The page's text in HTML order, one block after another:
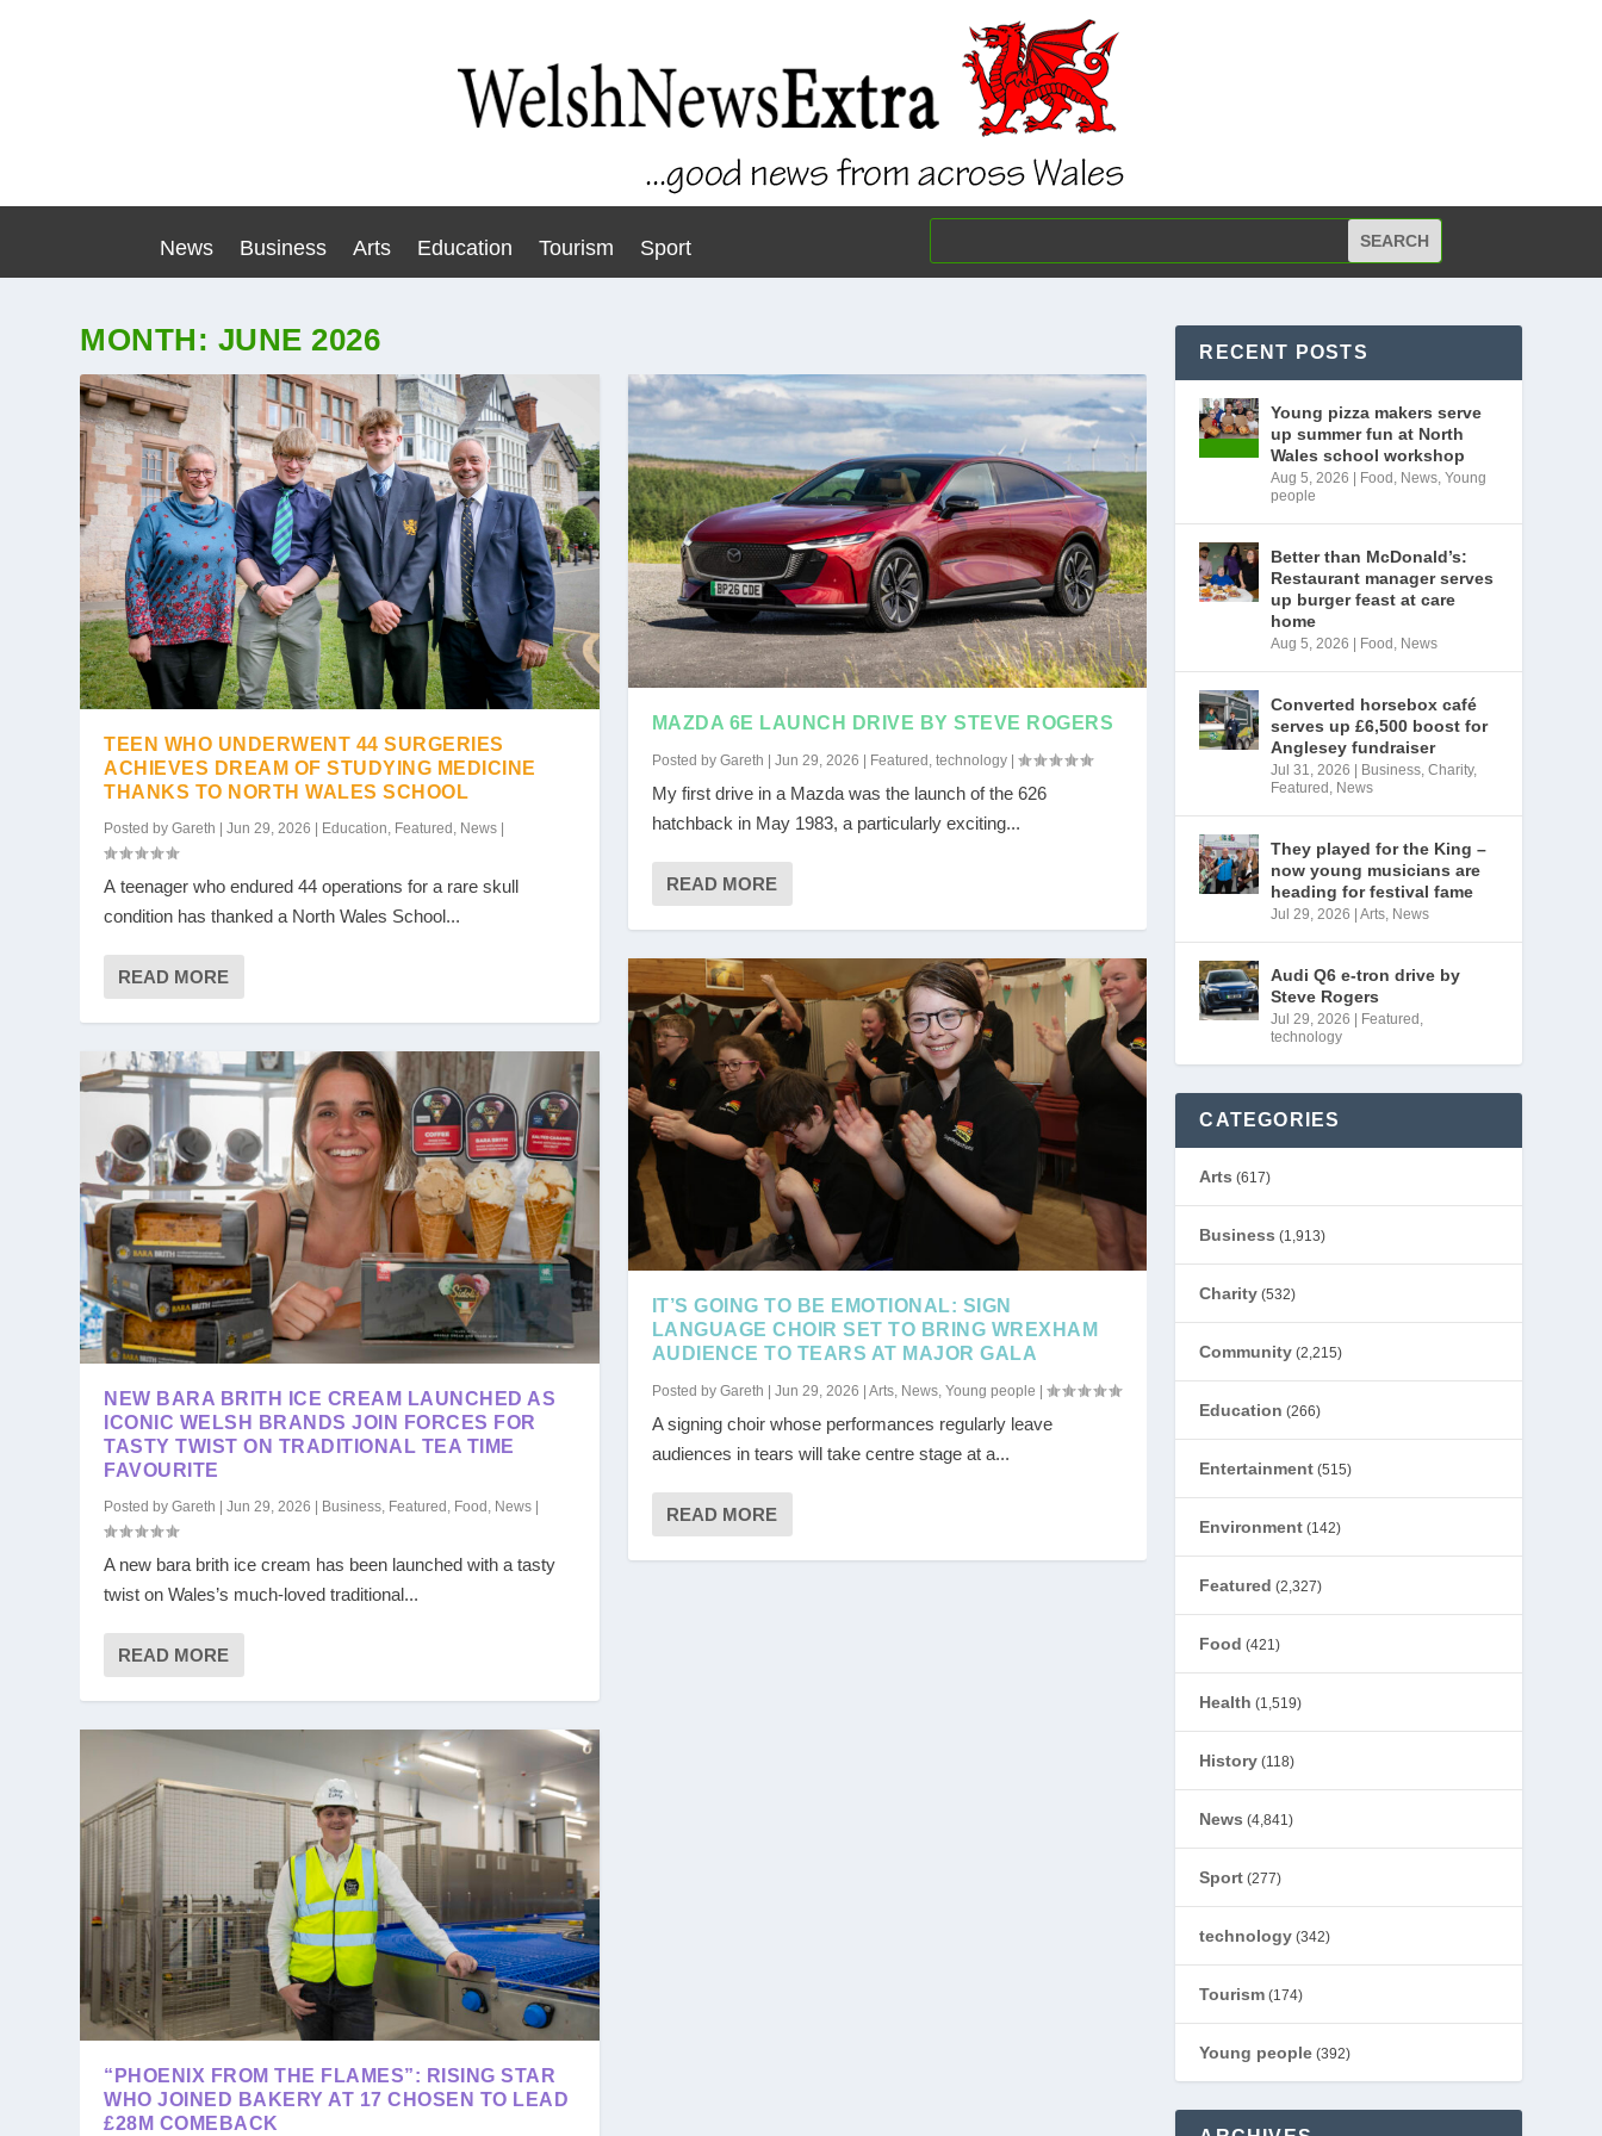
News Business Arts Education Tourism Sport
MONTH: JUNE 2026
TEEN WHO UNDERWENT 44 SURGERIES
ACHIEVES DREAM OF STUDYING MEDICINE
THANKS TO NORTH WALES SCHOOL
Posted byGareth |Jun 29, 2026 Education, Featured , News
A teenager who endured 44 operations for a rare skull
condition has thanked a North Wales School...
READ MORE
NEW BARA BRITH ICE CREAM LAUNCHED AS
ICONIC WELSH BRANDS JOIN FORCES FOR
TASTY TWIST ON TRADITIONAL TEA TIME
FAVOURITE
Posted byGareth |Jun 29, 2026 | Business Featured Food News |
A new bara brith ice cream has been launched with a tasty
twist on Wales’s much-loved traditional...
READ MORE
“PHOENIX FROM THE FLAMES”: RISING STAR
WHO JOINED BAKERY AT 17 CHOSEN TO LEAD
£28M COMEBACK
MAZDA 6E LAUNCH DRIVE BY STEVE ROGERS
Posted by Gareth Jun 29, 2026 Featured , technology|
My first drive in a Mazda was the launch of the 626
hatchback in May 1983, a particularly exciting...
READ MORE
IT’S GOING TO BE EMOTIONAL: SIGN
LANGUAGE CHOIR SET TO BRING WREXHAM
AUDIENCE TO TEARS AT MAJOR GALA
Posted by Gareth | Jun 29, 2026 | Arts, News, Young people |
A signing choir whose performances regularly leave
audiences in tears will take centre stage at a...
READ MORE
RECENT POSTS
Young pizza makers serve
up summer fun at North
Wales school workshop
Aug 5, 2026 Food , News,Young
people
Better than McDonald’s:
Restaurant manager serves
up burger feast at care
home
Aug 5, 2026 Food , News
Converted horsebox café
serves up £6,500 boost for
Anglesey fundraiser
Jul 31, 2026 Business,Charity,
Featured , News
They played for the King –
now young musicians are
heading for festival fame
Jul 29, 2026 |Arts, News
Audi Q6 e-tron drive by
Steve Rogers
Jul 29, 2026 Featured ,
technology
CATEGORIES
Arts (617)
Business (1,913)
Charity (532)
Community (2,215)
Education (266)
Entertainment (515)
Environment (142)
Featured (2,327)
Food (421)
Health (1,519)
History (118)
News (4,841)
Sport (277)
technology (342)
Tourism (174)
Young people (392)